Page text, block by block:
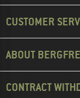
CUSTOMER
ABOUT
CONTRACT